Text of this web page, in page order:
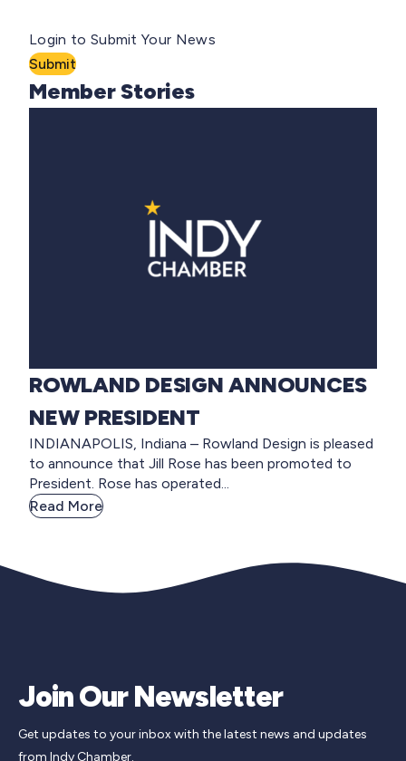
Login to Submit Your News
Submit
Member Stories
ROWLAND DESIGN ANNOUNCES
NEW PRESIDENT
INDIANAPOLIS, Indiana – Rowland Design is pleased
to announce that Jill Rose has been promoted to
President. Rose has operated...
Read More
Join Our Newsletter
Get updates to your inbox with the latest news and updates
from Indy Chamber.